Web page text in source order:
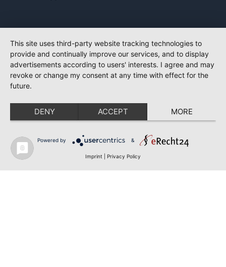
This site uses third-party website tracking technologies to
provide and continually improve our services, and to display
advertisements according to users' interests. I agree and may
revoke or change my consent at any time with effect for the
future.
DENY ACCEPT MORE
Powered by &
Imprint Privacy Policy